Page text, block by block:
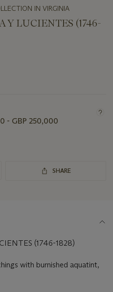
IN VIRGINIA
Y LUCIENTES (1746-
- GBP 250,000
SHARE
(1746-1828)
with burnished aquatint,